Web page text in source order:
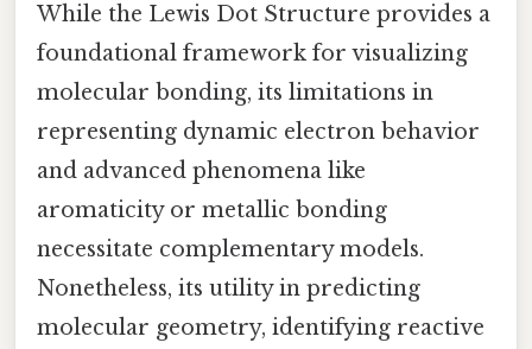
While the Lewis Dot Structure provides a
foundational framework for visualizing
molecular bonding, its limitations in
representing dynamic electron behavior
and advanced phenomena like
aromaticity or metallic bonding
necessitate complementary models.
Nonetheless, its utility in predicting
molecular geometry, identifying reactive